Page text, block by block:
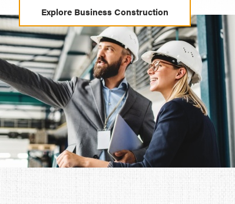
Explore Business Construction